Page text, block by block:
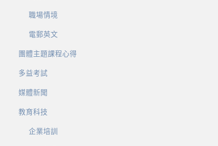
職場情境
電郵英文
團體主題課程心得
多益考試
媒體新聞
教育科技
企業培訓